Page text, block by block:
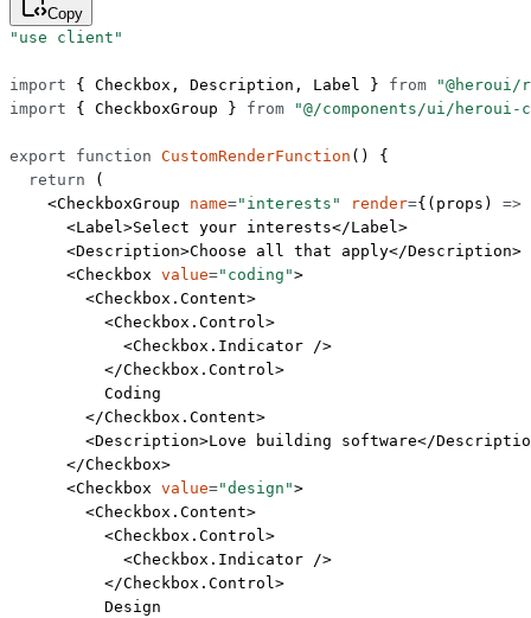
Copy
"use client"
import { Checkbox, Description, Label } from "@heroui/
import { CheckboxGroup } from "@/components/ui/heroui-
export function CustomRenderFunction () {
  return
(
    <
CheckboxGroup name="interests" render={( props ) =>
      <
Label>Select your interests</Label>
      <
Description>Choose all that apply</Description>
      <
Checkbox value="coding">
        <
Checkbox.Content>
          <
Checkbox.Control>
            <
Checkbox.Indicator />
          </
Checkbox.Control>
          Coding
        </
Checkbox.Content>
        <
Description>Love building software</
      </
Checkbox>
      <
Checkbox value="design">
        <
Checkbox.Content>
          <
Checkbox.Control>
            <
Checkbox.Indicator />
          </
Checkbox.Control>
          Design